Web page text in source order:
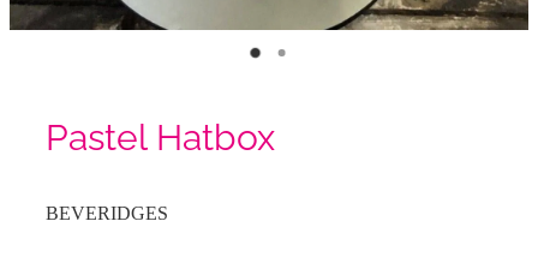
Pastel Hatbox
BEVERIDGES